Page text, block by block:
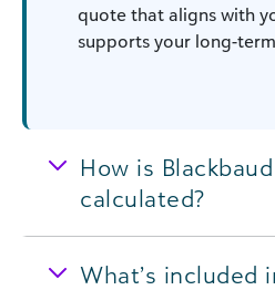
quote that aligns with
supports your long-term
How is
calculated?
What’s included